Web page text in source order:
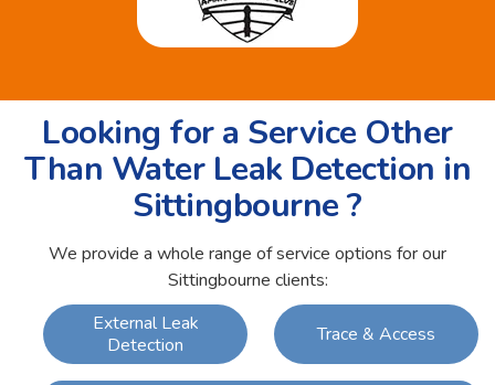
Looking for a Service Other
Than Water Leak Detection in
Sittingbourne ?
We provide a whole range of service options for our
Sittingbourne clients:
External Leak
Detection
Trace & Access